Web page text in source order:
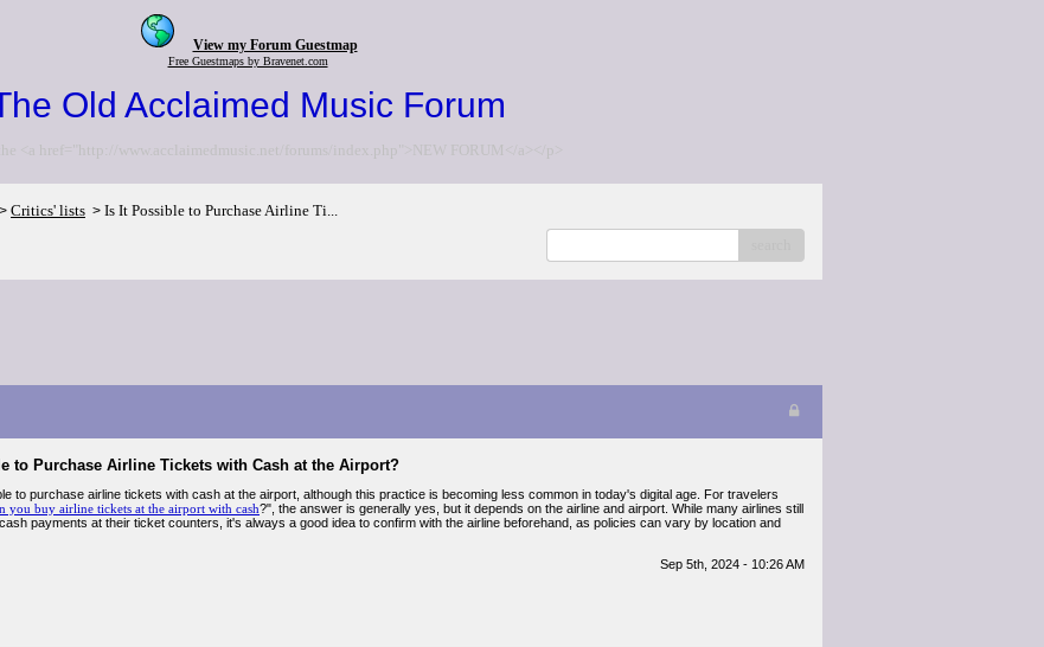
View my Forum Guestmap
Free Guestmaps by Bravenet.com
Old Acclaimed Music Forum
the <a href="http://www.acclaimedmusic.net/forums/index.php">NEW FORUM</a></p>
> Critics' lists > Is It Possible to Purchase Airline Ti...
to Purchase Airline Tickets with Cash at the Airport?
to purchase airline tickets with cash at the airport, although this practice is becoming less common in today's digital age. For travelers
you buy airline tickets at the airport with cash?", the answer is generally yes, but it depends on the airline and airport. While many airlines still
payments at their ticket counters, it's always a good idea to confirm with the airline beforehand, as policies can vary by location and
Sep 5th, 2024 - 10:26 AM